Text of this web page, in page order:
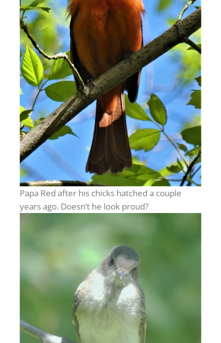
Papa Red after his chicks hatched a couple
years ago. Doesn’t he look proud?